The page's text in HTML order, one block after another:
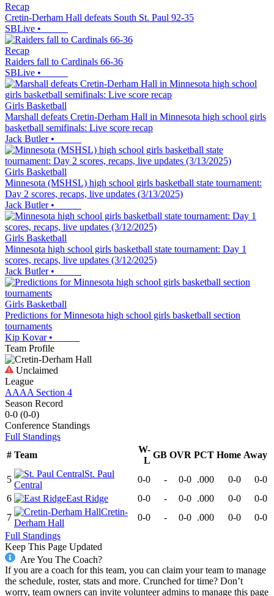
Recap
Cretin-Derham Hall defeats South St. Paul 92-35
SBLive •
Recap
Raiders fall to Cardinals 66-36
SBLive •
Girls Basketball
Marshall defeats Cretin-Derham Hall in Minnesota high school girls
basketball semifinals: Live score recap
Jack Butler•
Girls Basketball
Minnesota (MSHSL) high school girls basketball state tournament:
Day 2 scores, recaps, live updates (3/13/2025)
Jack Butler•
Girls Basketball
Minnesota high school girls basketball state tournament: Day 1
scores, recaps, live updates (3/12/2025)
Jack Butler•
Girls Basketball
Predictions for Minnesota high school girls basketball section
tournaments
Kip Kovar•
Team Profile
Unclaimed
League
AAAA Section 4
Season Record
0-0 (0-0)
Conference Standings
Full Standings
# Team
W-
L
GB OVR PCT Home Away
5
St. Paul
Central
0-0 - 0-0 .000 0-0
0-0
6
East Ridge 0-0 - 0-0 .000 0-0
0-0
7
Cretin-
Derham Hall
0-0 - 0-0 .000 0-0
0-0
Full Standings
Keep This Page Updated
Are You The Coach?
If you are a coach for this team, you can claim your team to manage
the schedule, roster, stats and more. Crunched for time? Don’t
worry, team owners can invite volunteer admins to manage this page